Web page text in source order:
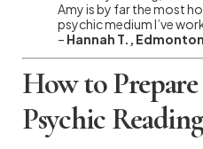
Amy is by far the most
psychic medium I’ve
– Hannah T., Edmonton
How to
Psychic Reading